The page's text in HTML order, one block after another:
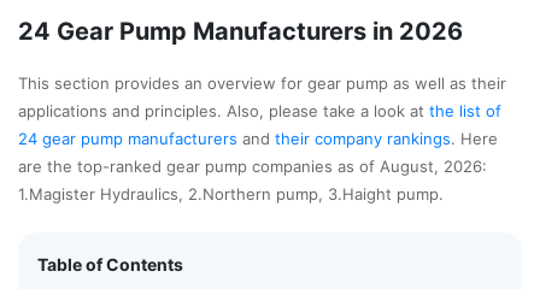
24 Gear Pump Manufacturers in 2026
This section provides an overview for gear pump as well as their
applications and principles. Also, please take a look at the list of
24 gear pump manufacturers and their company rankings. Here
are the top-ranked gear pump companies as of August, 2026:
1.Magister Hydraulics, 2.Northern pump, 3.Haight pump.
Table of Contents